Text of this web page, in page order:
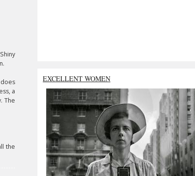
a
The
the
EXCELLENT WOMEN